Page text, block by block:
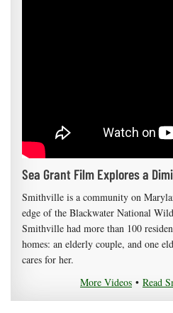
Sea Grant Film Explores a
Smithville is a community on
edge of the Blackwater National
Smithville had more than 100
homes: an elderly couple, and one
cares for her.
More Videos • Read